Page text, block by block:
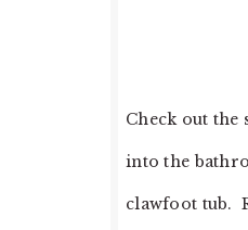
Check out
into the
clawfoot tub.